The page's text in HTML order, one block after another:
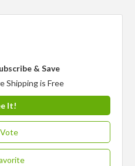
& Save
Shipping is Free
It!
Vote